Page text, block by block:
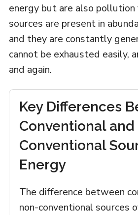
energy but are also pollution
sources are present in
and they are constantly
cannot be exhausted easily,
and again.
Key Differences
Conventional and
Conventional
Energy
The difference between
non-conventional sources